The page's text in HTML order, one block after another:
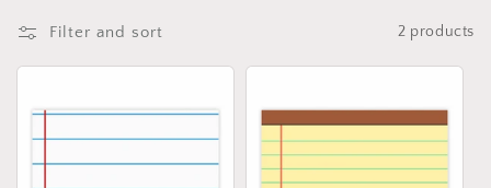
Filter and sort 2 products